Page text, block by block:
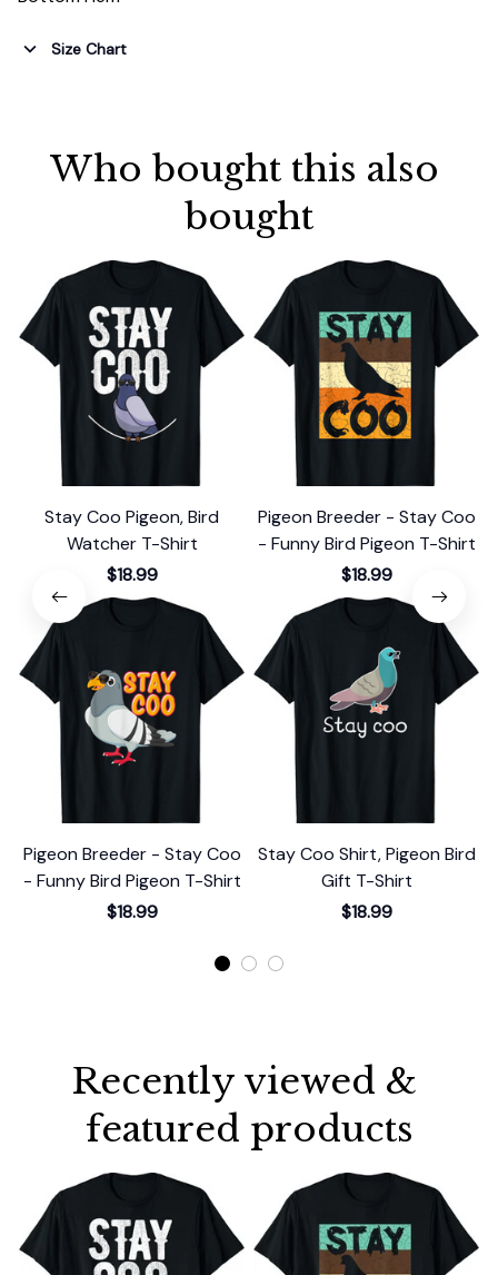
Size Chart
Who bought this also
bought
Stay Coo Pigeon, Bird
Watcher T-Shirt
$18.99
Pigeon Breeder - Stay Coo
- Funny Bird Pigeon T-Shirt
$18.99
Pigeon Breeder - Stay Coo
- Funny Bird Pigeon T-Shirt
$18.99
Stay Coo Shirt, Pigeon Bird
Gift T-Shirt
$18.99
Recently viewed &
featured products